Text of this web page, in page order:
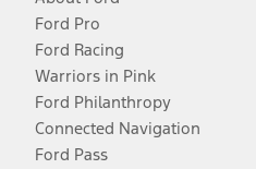
Ford Pro
Ford Racing
Warriors in Pink
Ford Philanthropy
Connected Navigation
Ford Pass